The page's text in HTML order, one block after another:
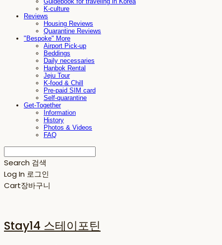
K-culture
Reviews
Housing Reviews
Quarantine Reviews
"Bespoke" More
Airport Pick-up
Beddings
Daily necessaries
Hanbok Rental
Jeju Tour
K-food & Chill
Pre-paid SIM card
Self-quarantine
Get-Together
Information
History
Photos & Videos
FAQ
Search 검색
Log In 로그인
Cart장바구니
Stay14 스테이포틴